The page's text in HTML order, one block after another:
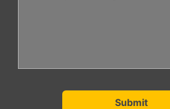
Submit